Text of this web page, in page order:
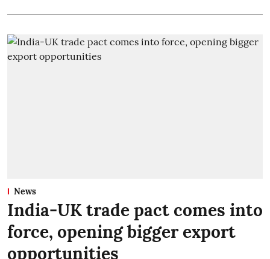
News
India-UK trade pact comes into
force, opening bigger export
opportunities